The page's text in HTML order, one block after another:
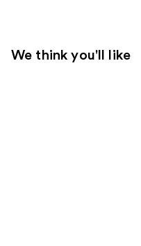
We think you'll like